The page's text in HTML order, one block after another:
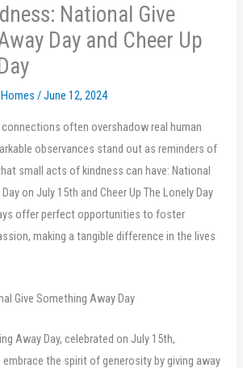
National Give
Day and Cheer Up
Homes /June 12, 2024
connections often overshadow real human
observances stand out as reminders of
small acts of kindness can have: National
on July 15th and Cheer Up The Lonely Day
offer perfect opportunities to foster
making a tangible difference in the lives
Give Something Away Day
Away Day, celebrated on July 15th,
the spirit of generosity by giving away